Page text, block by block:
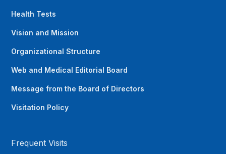
Health Tests
Vision and Mission
Organizational Structure
Web and Medical Editorial Board
Message from the Board of Directors
Visitation Policy
Frequent Visits